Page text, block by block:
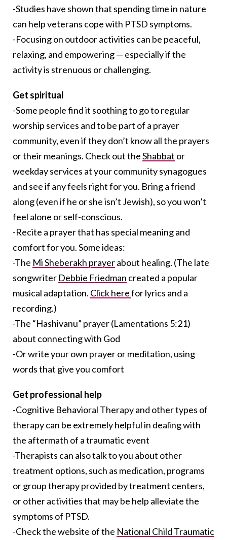
-Studies have shown that spending time in nature
can help veterans cope with PTSD symptoms.
-Focusing on outdoor activities can be peaceful,
relaxing, and empowering — especially if the
activity is strenuous or challenging.
Get spiritual
-Some people find it soothing to go to regular
worship services and to be part of a prayer
community, even if they don’t know all the prayers
or their meanings. Check out theShabbat or
weekday services at your community synagogues
and see if any feels right for you. Bring a friend
along (even if he or she isn’t Jewish), so you won’t
feel alone or self-conscious.
-Recite a prayer that has special meaning and
comfort for you. Some ideas:
-The Mi Sheberakh prayerabout healing. (The late
songwriter Debbie Friedman created a popular
musical adaptation. Click herefor lyrics and a
recording.)
-The “Hashivanu” prayer (Lamentations 5:21)
about connecting with God
-Or write your own prayer or meditation, using
words that give you comfort
Get professional help
-Cognitive Behavioral Therapy and other types of
therapy can be extremely helpful in dealing with
the aftermath of a traumatic event
-Therapists can also talk to you about other
treatment options, such as medication, programs
or group therapy provided by treatment centers,
or other activities that may be help alleviate the
symptoms of PTSD.
-Check the website of the National Child Traumatic